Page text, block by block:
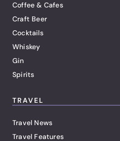
Coffee & Cafes
Craft Beer
Cocktails
Whiskey
Gin
Spirits
TRAVEL
Travel News
Travel Features